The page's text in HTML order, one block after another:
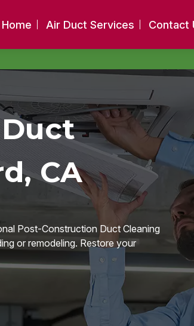
Home Air Duct Services Contact
CA
Post-Construction Duct Cleaning
or remodeling. Restore your